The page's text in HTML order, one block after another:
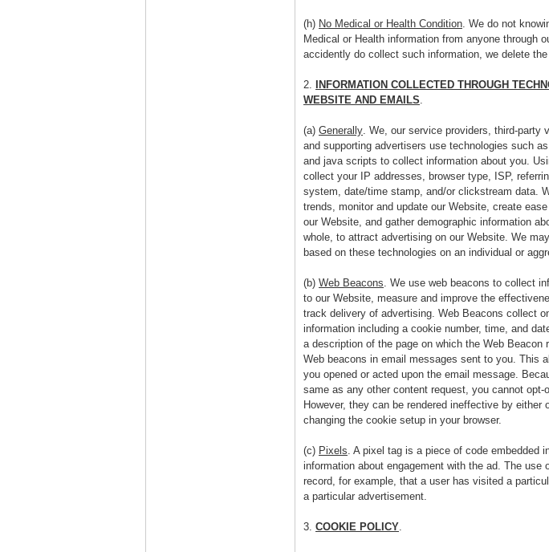
(h) No Medical or Health Condition. We do not
Medical or Health information from anyone through
accidently do collect such information, we delete
2.
INFORMATION COLLECTED THROUGH
WEBSITE AND EMAILS.
(a) Generally. We, our service providers, third-party
and supporting advertisers use technologies such
and java scripts to collect information about you.
collect your IP addresses, browser type, ISP,
system, date/time stamp, and/or clickstream data.
trends, monitor and update our Website, create
our Website, and gather demographic information
whole, to attract advertising on our Website. We
based on these technologies on an individual or
(b) Web Beacons. We use web beacons to collect
to our Website, measure and improve the
track delivery of advertising. Web Beacons collect
information including a cookie number, time, and
a description of the page on which the Web Beacon
Web beacons in email messages sent to you. This
you opened or acted upon the email message.
same as any other content request, you cannot opt-
However, they can be rendered ineffective by either
changing the cookie setup in your browser.
(c) Pixels. A pixel tag is a piece of code embedded
information about engagement with the ad. The use
record, for example, that a user has visited a
a particular advertisement.
3. COOKIE POLICY.